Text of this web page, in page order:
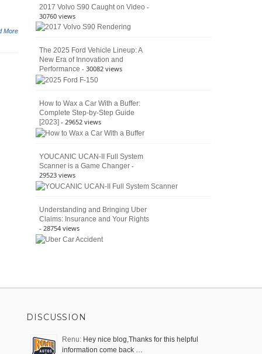
More
2017 Volvo S90 Caught on Video -
30760 views
The 2025 Ford Vehicle Lineup: A
New Era of Innovation and
Performance - 30082 views
How to Wax a Car With a Buffer:
Complete Step-by-Step Guide
[2023] - 29652 views
YOUCANIC UCAN-II Full System
Scanner is a Game Changer -
29523 views
Understanding and Bringing Uber
Claims: Insurance and Your Rights
- 28754 views
DISCUSSION
Renu: Hey nice blog,Thanks for this helpful
information come back …